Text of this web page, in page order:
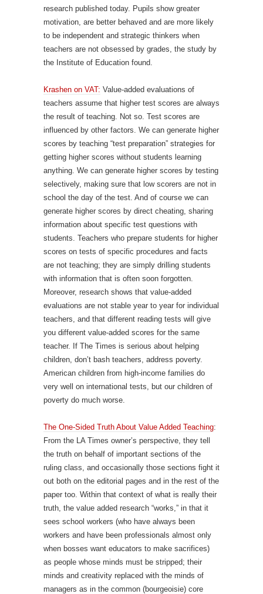
research published today. Pupils show greater
motivation, are better behaved and are more likely
to be independent and strategic thinkers when
teachers are not obsessed by grades, the study by
the Institute of Education found.
Krashen on VAT: Value-added evaluations of
teachers assume that higher test scores are always
the result of teaching. Not so. Test scores are
influenced by other factors. We can generate higher
scores by teaching “test preparation” strategies for
getting higher scores without students learning
anything. We can generate higher scores by testing
selectively, making sure that low scorers are not in
school the day of the test. And of course we can
generate higher scores by direct cheating, sharing
information about specific test questions with
students. Teachers who prepare students for higher
scores on tests of specific procedures and facts
are not teaching; they are simply drilling students
with information that is often soon forgotten.
Moreover, research shows that value-added
evaluations are not stable year to year for individual
teachers, and that different reading tests will give
you different value-added scores for the same
teacher. If The Times is serious about helping
children, don’t bash teachers, address poverty.
American children from high-income families do
very well on international tests, but our children of
poverty do much worse.
The One-Sided Truth About Value Added Teaching:
From the LA Times owner’s perspective, they tell
the truth on behalf of important sections of the
ruling class, and occasionally those sections fight it
out both on the editorial pages and in the rest of the
paper too. Within that context of what is really their
truth, the value added research “works,” in that it
sees school workers (who have always been
workers and have been professionals almost only
when bosses want educators to make sacrifices)
as people whose minds must be stripped; their
minds and creativity replaced with the minds of
managers as in the common (bourgeoisie) core